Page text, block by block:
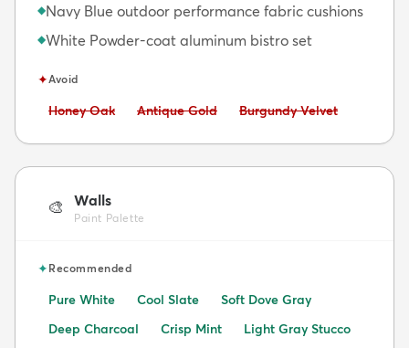
◆Navy Blue outdoor performance fabric cushions
◆White Powder-coat aluminum bistro set
✦Avoid
Avoid:
Honey Oak Avoid:
Antique Gold Avoid:
Burgundy Velvet
🎨 Walls
Paint Palette
✦Recommended
Pure White Cool Slate
Soft Dove Gray
Deep Charcoal
Crisp Mint
Light Gray Stucco